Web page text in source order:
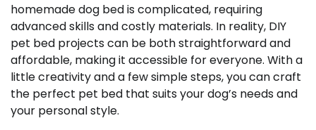
homemade dog bed is complicated, requiring
advanced skills and costly materials. In reality, DIY
pet bed projects can be both straightforward and
affordable, making it accessible for everyone. With a
little creativity and a few simple steps, you can craft
the perfect pet bed that suits your dog’s needs and
your personal style.